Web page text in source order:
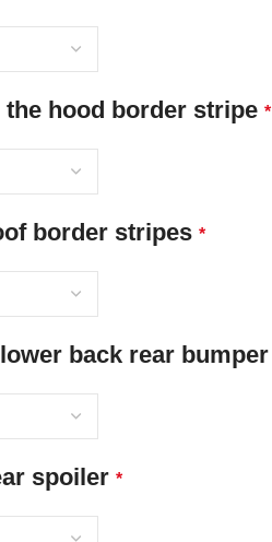
the hood border stripe *
border stripes *
back rear bumper
spoiler *